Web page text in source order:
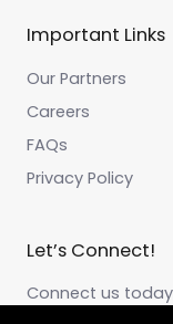
Important Links
Our Partners
Careers
FAQs
Privacy Policy
Let’s Connect!
Connect us